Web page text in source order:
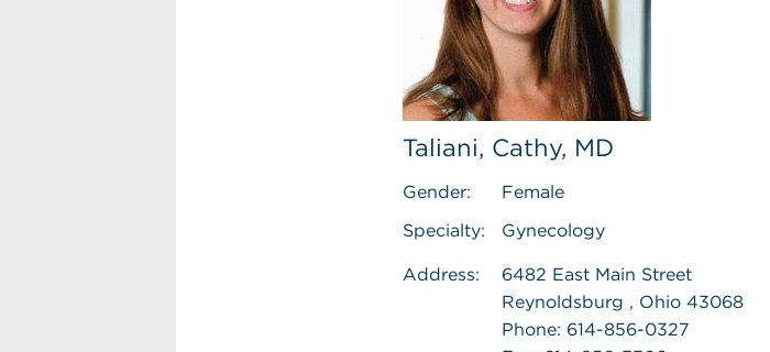
Taliani, Cathy, MD
Gender:
Female
Specialty:
Gynecology
Address:
6482 East Main Street
Reynoldsburg , Ohio 43068
Phone: 614-856-0327